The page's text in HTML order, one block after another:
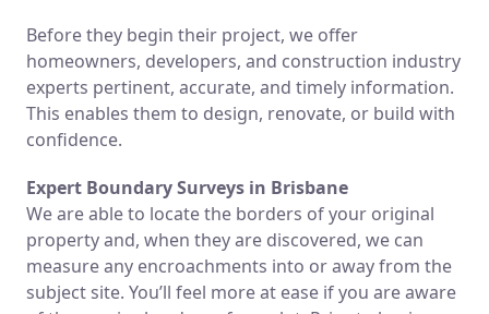
Before they begin their project, we offer
homeowners, developers, and construction industry
experts pertinent, accurate, and timely information.
This enables them to design, renovate, or build with
confidence.
Expert Boundary Surveys in Brisbane
We are able to locate the borders of your original
property and, when they are discovered, we can
measure any encroachments into or away from the
subject site. You’ll feel more at ease if you are aware